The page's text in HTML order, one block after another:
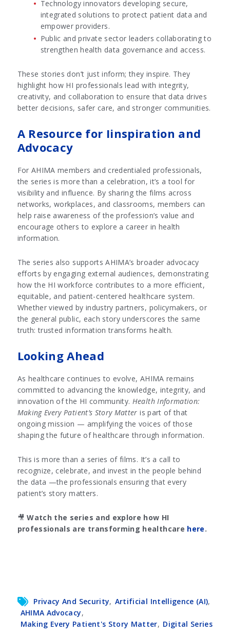
Technology innovators developing secure,
integrated solutions to protect patient data and
empower providers.
Public and private sector leaders collaborating to
strengthen health data governance and access.
These stories don’t just inform; they inspire. They
highlight how HI professionals lead with integrity,
creativity, and collaboration to ensure that data drives
better decisions, safer care, and stronger communities.
A Resource for Iinspiration and
Advocacy
For AHIMA members and credentialed professionals,
the series is more than a celebration, it’s a tool for
visibility and influence. By sharing the films across
networks, workplaces, and classrooms, members can
help raise awareness of the profession’s value and
encourage others to explore a career in health
information.
The series also supports AHIMA’s broader advocacy
efforts by engaging external audiences, demonstrating
how the HI workforce contributes to a more efficient,
equitable, and patient-centered healthcare system.
Whether viewed by industry partners, policymakers, or
the general public, each story underscores the same
truth: trusted information transforms health.
Looking Ahead
As healthcare continues to evolve, AHIMA remains
committed to advancing the knowledge, integrity, and
innovation of the HI community. Health Information:
Making Every Patient’s Story Matter is part of that
ongoing mission — amplifying the voices of those
shaping the future of healthcare through information.
This is more than a series of films. It’s a call to
recognize, celebrate, and invest in the people behind
the data —the professionals ensuring that every
patient’s story matters.
🎥Watch the series and explore how HI
professionals are transforming healthcare here.
Privacy And Security, Artificial Intelligence (AI),
AHIMA Advocacy,
Making Every Patient's Story Matter, Digital Series